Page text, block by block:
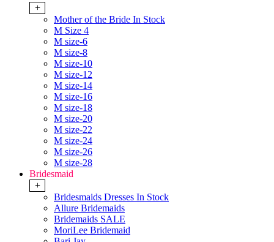
+
Mother of the Bride In Stock
M Size 4
M size-6
M size-8
M size-10
M size-12
M size-14
M size-16
M size-18
M size-20
M size-22
M size-24
M size-26
M size-28
Bridesmaid
+
Bridesmaids Dresses In Stock
Allure Bridemaids
Bridemaids SALE
MoriLee Bridemaid